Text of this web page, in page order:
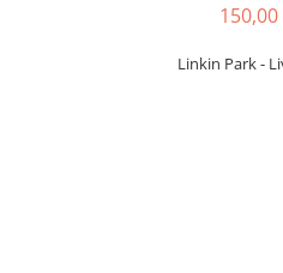
150,00
Linkin Park -